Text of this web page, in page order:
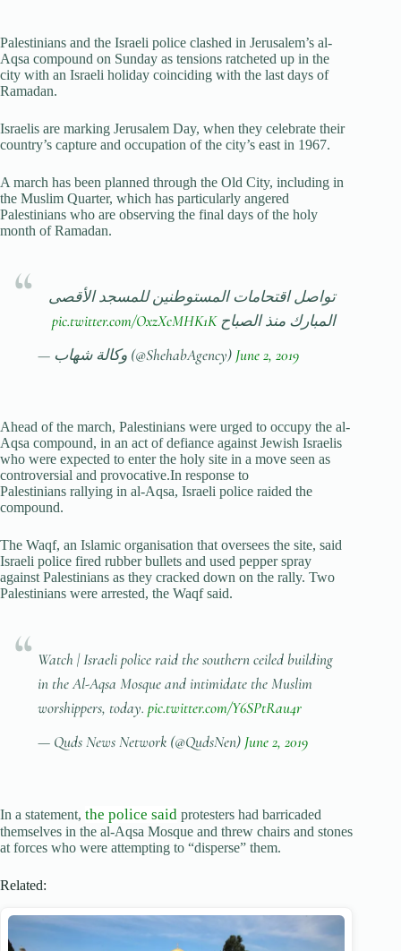
Palestinians and the Israeli police clashed in Jerusalem’s al-
Aqsa compound on Sunday as tensions ratcheted up in the
city with an Israeli holiday coinciding with the last days of
Ramadan.
Israelis are marking Jerusalem Day, when they celebrate their
country’s capture and occupation of the city’s east in 1967.
A march has been planned through the Old City, including in
the Muslim Quarter, which has particularly angered
Palestinians who are observing the final days of the holy
month of Ramadan.
تواصل اقتحامات المستوطنين للمسجد الأقصى
المبارك منذ الصباحpic.twitter.com/OxzXcMHK1K
— وكالة شهاب (@ShehabAgency) June 2, 2019
Ahead of the march, Palestinians were urged to occupy the al-
Aqsa compound, in an act of defiance against Jewish Israelis
who were expected to enter the holy site in a move seen as
controversial and provocative.In response to
Palestinians rallying in al-Aqsa, Israeli police raided the
compound.
The Waqf, an Islamic organisation that oversees the site, said
Israeli police fired rubber bullets and used pepper spray
against Palestinians as they cracked down on the rally. Two
Palestinians were arrested, the Waqf said.
Watch | Israeli police raid the southern ceiled building
in the Al-Aqsa Mosque and intimidate the Muslim
worshippers, today. pic.twitter.com/Y6SPtRau4r
— Quds News Network (@QudsNen) June 2, 2019
In a statement, the police said protesters had barricaded
themselves in the al-Aqsa Mosque and threw chairs and stones
at forces who were attempting to “disperse” them.
Related: